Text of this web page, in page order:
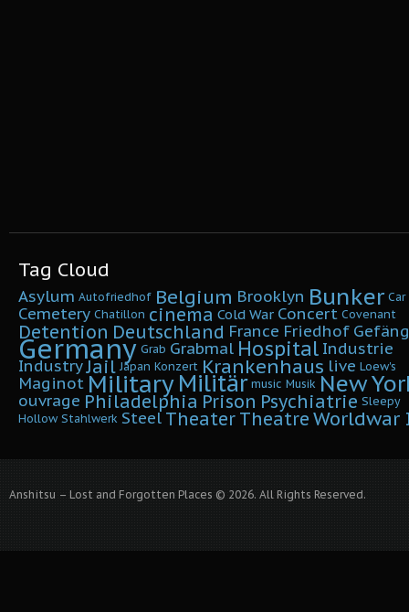
Tag Cloud
Asylum Autofriedhof Belgium Brooklyn Bunker Car
Cemetery Chatillon cinema Cold War Concert Covenant
Detention Deutschland France Friedhof
Germany Grab Grabmal Hospital Industrie
IndustryJail Japan Konzert Krankenhaus live Loew's
MaginotMilitaryMilitär music Musik New
ouvrage Philadelphia Prison Psychiatrie Sleepy
Hollow Stahlwerk Steel Theater Theatre Worldwar
Anshitsu – Lost and Forgotten Places © 2026. All Rights Reserved.